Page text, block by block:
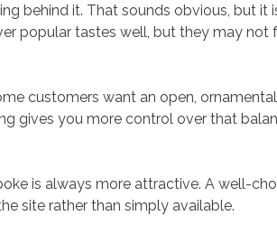
behind it. That sounds obvious, but
popular tastes well, but they may
customers want an open,
gives you more control over that
is always more attractive. A well-
site rather than simply available.